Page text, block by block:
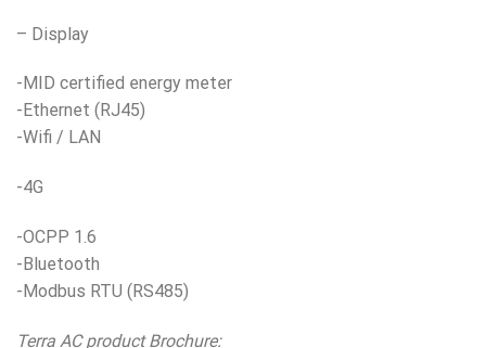
– Display
-MID certified energy meter
-Ethernet (RJ45)
-Wifi / LAN
-4G
-OCPP 1.6
-Bluetooth
-Modbus RTU (RS485)
Terra AC product Brochure: